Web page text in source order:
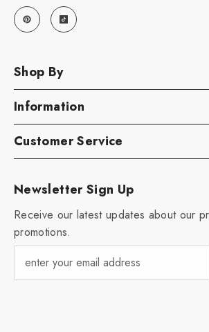
Shop By
Information
Customer Service
Newsletter Sign Up
Receive our latest updates about our
promotions.